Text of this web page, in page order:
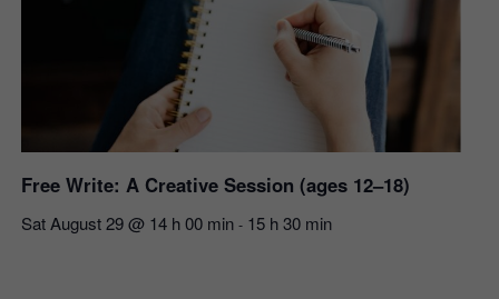
Free Write: A Creative Session (ages 12–18)
Sat August 29 @ 14 h 00 min - 15 h 30 min